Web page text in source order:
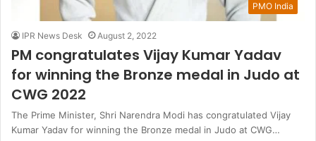
PMO India
IPR News Desk August 2, 2022
PM congratulates Vijay Kumar Yadav
for winning the Bronze medal in Judo at
CWG 2022
The Prime Minister, Shri Narendra Modi has congratulated Vijay
Kumar Yadav for winning the Bronze medal in Judo at CWG…